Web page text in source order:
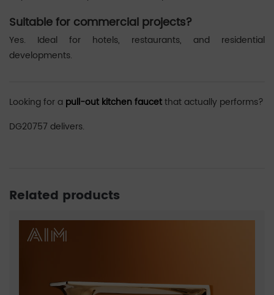
Suitable for commercial projects?
Yes. Ideal for hotels, restaurants, and residential
developments.
Looking for a pull-out kitchen faucetthat actually performs?
DG20757 delivers.
Related products